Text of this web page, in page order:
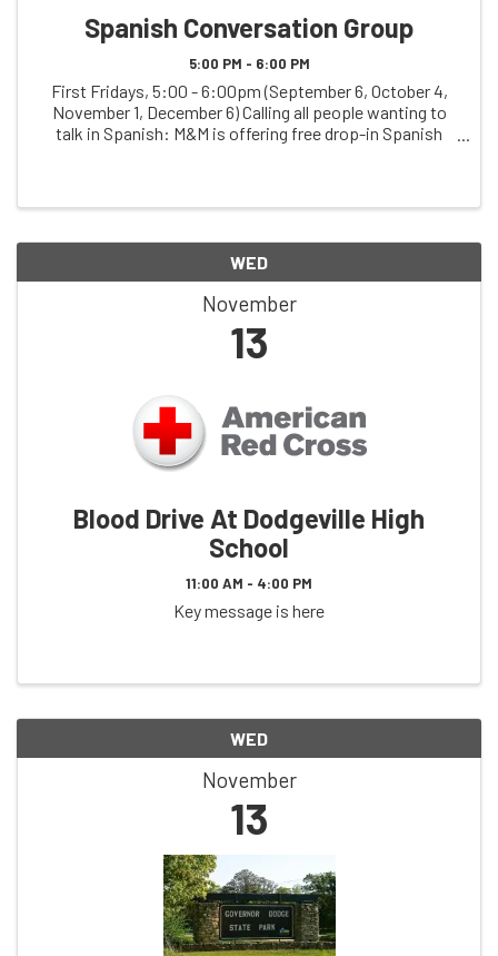
Spanish Conversation Group
5:00 PM - 6:00 PM
First Fridays, 5:00 - 6:00pm (September 6, October 4,
November 1, December 6) Calling all people wanting to
talk in Spanish: M&M is offering free drop-in Spanish
WED
November
13
Blood Drive At Dodgeville High
School
11:00 AM - 4:00 PM
Key message is here
WED
November
13